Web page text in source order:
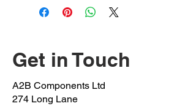
Peugeot 207 2008-2013
VW Caddy 1994-2004
Pinch Bolt:
PEVA-60-PB
OEM Bolt:352242/895407241K
Get in Touch
A2B Components Ltd
274 Long Lane